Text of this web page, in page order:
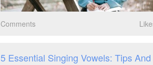
Comments
5 Essential Singing Vowels: Tips And